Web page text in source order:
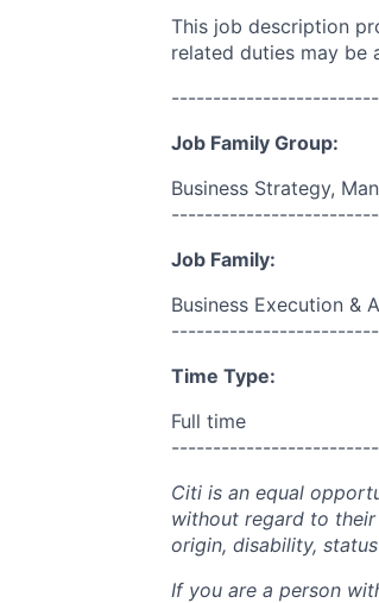
This job description
related duties may be
Job Family Group:
Business Strategy,
Job Family:
Business Execution &
Time Type:
Full time
Citi is an equal
without regard to
origin, disability,
If you are a person